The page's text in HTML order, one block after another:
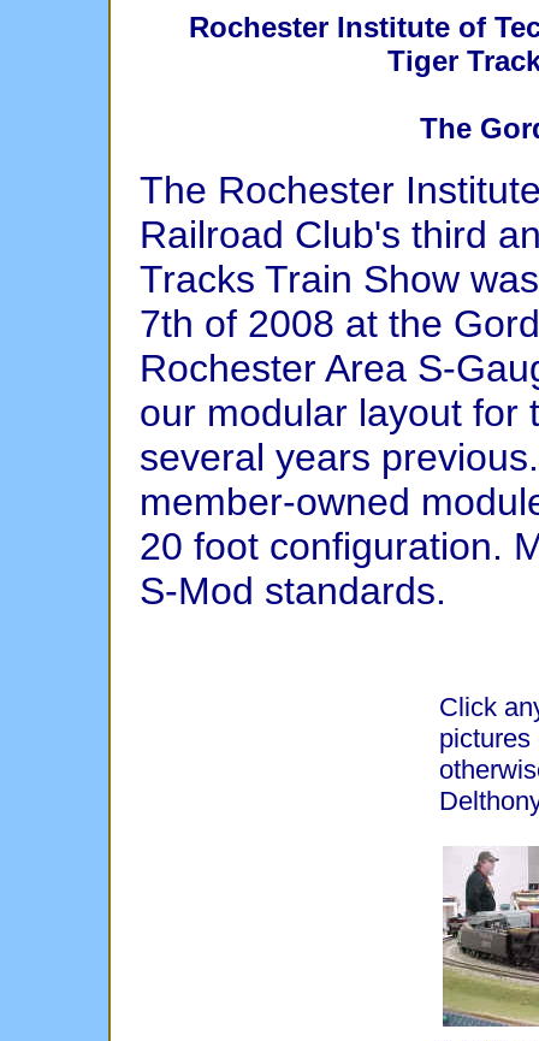
Rochester Institute of
Tiger
The
The Rochester
Railroad Club's third
Tracks Train Show
7th of 2008 at the
Rochester Area S-
our modular layout for
several years
member-owned
20 foot configuration.
S-Mod standards.
Click
pictures